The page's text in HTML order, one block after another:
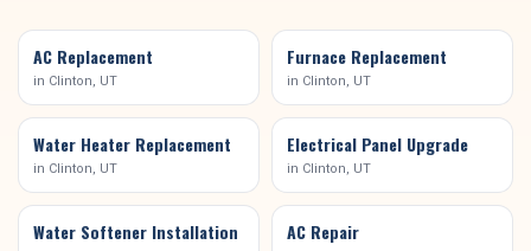
AC Replacement
in Clinton , UT
Furnace Replacement
in Clinton , UT
Water Heater Replacement
in Clinton , UT
Electrical Panel Upgrade
in Clinton , UT
Water Softener Installation AC Repair